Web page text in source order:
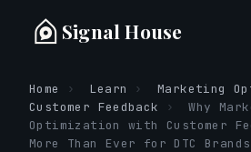
Signal House
Home › Learn ›
Marketing
Customer Feedback
›
Why
Optimization with Customer
More Than Ever for DTC Brands